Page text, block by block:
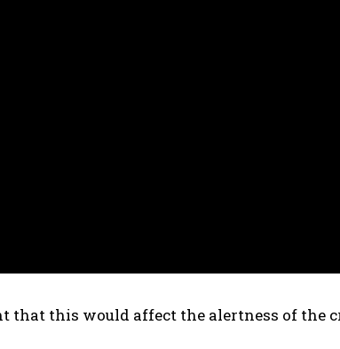
that this would affect the alertness of the